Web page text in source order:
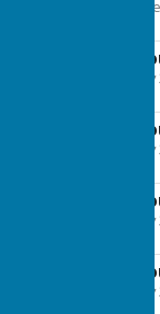
File Uploaded: 1
Farnsfield Parish
File Uploaded: 8 February
Farnsfield Parish
File Uploaded: 8 February
Farnsfield Parish
File Uploaded: 8 February
Farnsfield Parish
File Uploaded: 8 February